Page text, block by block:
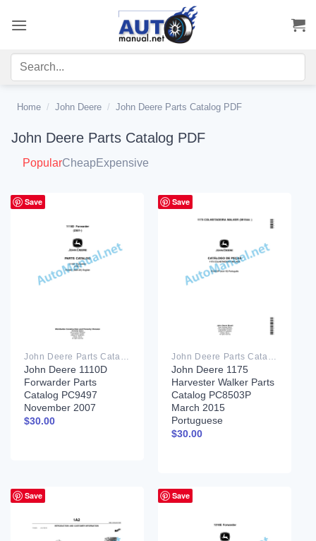
Home / John Deere / John Deere Parts Catalog PDF
John Deere Parts Catalog PDF
PopularCheapExpensive
Save
John Deere 1110D
Forwarder Parts
Catalog PC9497
November 2007
$30.00
Save
John Deere 1175
Harvester Walker Parts
Catalog PC8503P
March 2015
Portuguese
$30.00
Save Save